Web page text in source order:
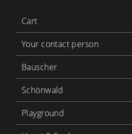
Cart
Your contact person
Bauscher
Schönwald
Playground